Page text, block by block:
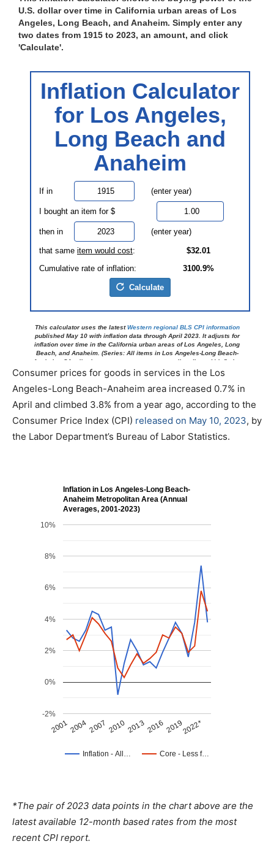
Consumer prices for goods in services in the Los
Angeles-Long Beach-Anaheim area increased 0.7% in
April and climbed 3.8% from a year ago, according to the
Consumer Price Index (CPI) released on May 10, 2023, by
the Labor Department’s Bureau of Labor Statistics.
*The pair of 2023 data points in the chart above are the
latest available 12-month based rates from the most
recent CPI report.